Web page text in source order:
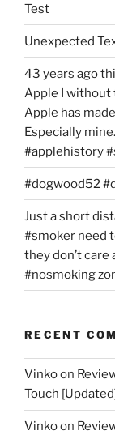
Test
Unexpected
43 years ago
Apple I without
Apple has
Especially
#applehistory
#dogwood52
Just a short
#smoker need
they don’t
#nosmoking
RECENT
Vinkoon
Touch
Vinkoon